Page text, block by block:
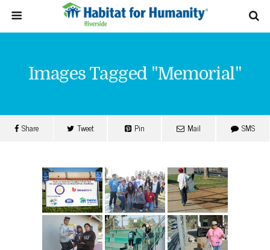
Images Tagged "memorial"
Share Tweet Pin Mail SMS